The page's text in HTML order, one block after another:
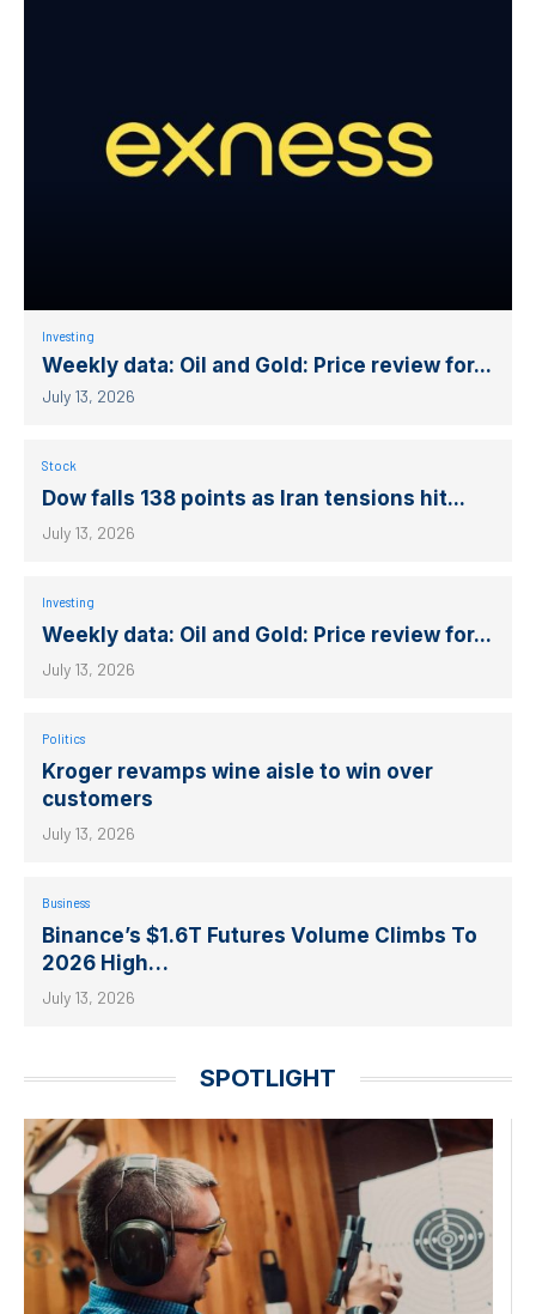
Investing
Weekly data: Oil and Gold: Price review for...
July 13, 2026
Stock
Dow falls 138 points as Iran tensions hit...
July 13, 2026
Investing
Weekly data: Oil and Gold: Price review for...
July 13, 2026
Politics
Kroger revamps wine aisle to win over
customers
July 13, 2026
Business
Binance’s $1.6T Futures Volume Climbs To
2026 High…
July 13, 2026
SPOTLIGHT